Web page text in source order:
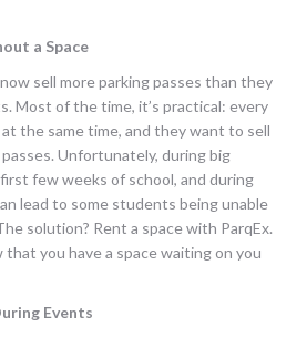
a Space
sell more parking passes than they
Most of the time, it’s practical: every
the same time, and they want to sell
Unfortunately, during big
few weeks of school, and during
lead to some students being unable
solution? Rent a space with ParqEx.
that you have a space waiting on you
Events